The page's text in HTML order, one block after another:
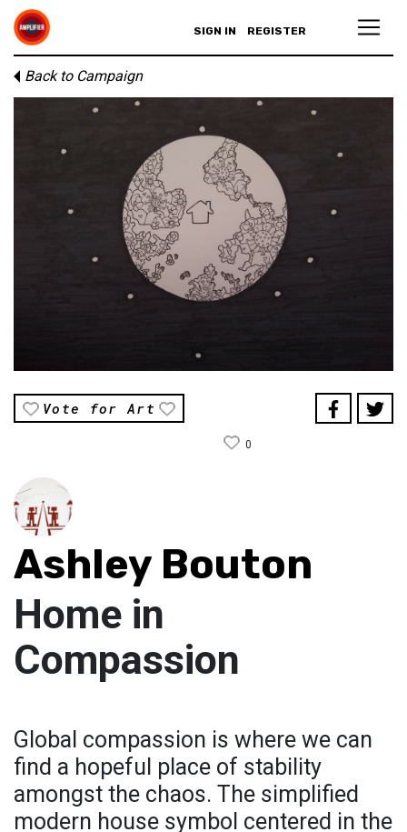
SIGN IN REGISTER
Back to Campaign
Vote for Art
0
Ashley Bouton
Home in
Compassion
Global compassion is where we can
find a hopeful place of stability
amongst the chaos. The simplified
modern house symbol centered in the